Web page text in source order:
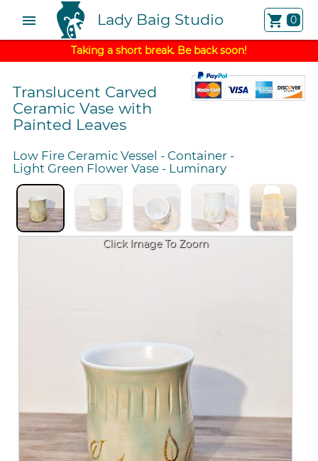
menu Lady Baig Studio shopping_cart 0
Taking a short break. Be back soon!
Translucent Carved
Ceramic Vase with
Painted Leaves
Low Fire Ceramic Vessel - Container -
Light Green Flower Vase - Luminary
Click Image To Zoom